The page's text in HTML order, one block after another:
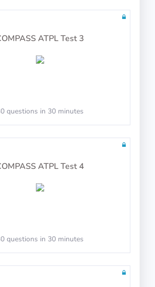
Follow the flight director
Joystick Support
ATPL Test 3
questions in 30 minutes
ATPL Test 4
questions in 30 minutes